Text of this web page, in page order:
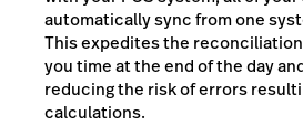
automatically sync from one
This expedites the
you time at the end of the day
reducing the risk of errors
calculations.